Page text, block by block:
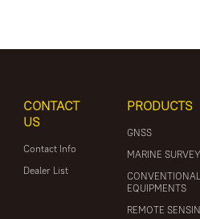
CONTACT
US
Contact Info
Dealer List
PRODUCTS
GNSS
MARINE
EQUIPMENTS
REMOTE